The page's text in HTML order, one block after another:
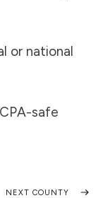
or national
safe
NEXT COUNTY